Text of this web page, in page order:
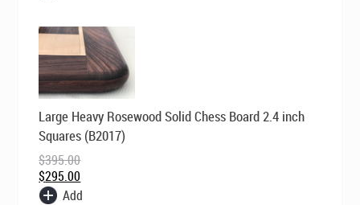
Large Heavy Rosewood Solid Chess Board 2.4 inch
Squares (B2017)
$395.00
Original
price
was:
$395.00.
$295.00
Current
price
is:
$295.00.
Add